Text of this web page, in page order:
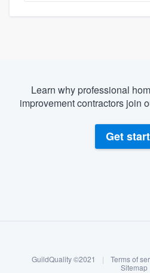
Log in
Learn why professional
improvement contractors join
Get
GuildQuality ©2021 | Terms of
Sitemap